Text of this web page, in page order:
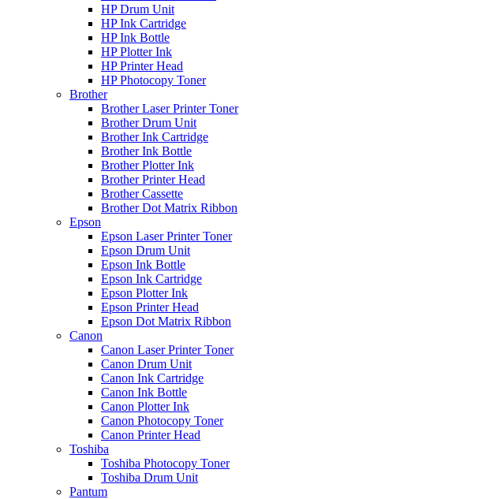
HP Drum Unit
HP Ink Cartridge
HP Ink Bottle
HP Plotter Ink
HP Printer Head
HP Photocopy Toner
Brother
Brother Laser Printer Toner
Brother Drum Unit
Brother Ink Cartridge
Brother Ink Bottle
Brother Plotter Ink
Brother Printer Head
Brother Cassette
Brother Dot Matrix Ribbon
Epson
Epson Laser Printer Toner
Epson Drum Unit
Epson Ink Bottle
Epson Ink Cartridge
Epson Plotter Ink
Epson Printer Head
Epson Dot Matrix Ribbon
Canon
Canon Laser Printer Toner
Canon Drum Unit
Canon Ink Cartridge
Canon Ink Bottle
Canon Plotter Ink
Canon Photocopy Toner
Canon Printer Head
Toshiba
Toshiba Photocopy Toner
Toshiba Drum Unit
Pantum